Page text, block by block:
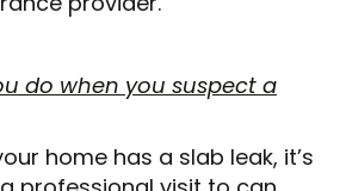
do when you suspect a
home has a slab leak, it’s